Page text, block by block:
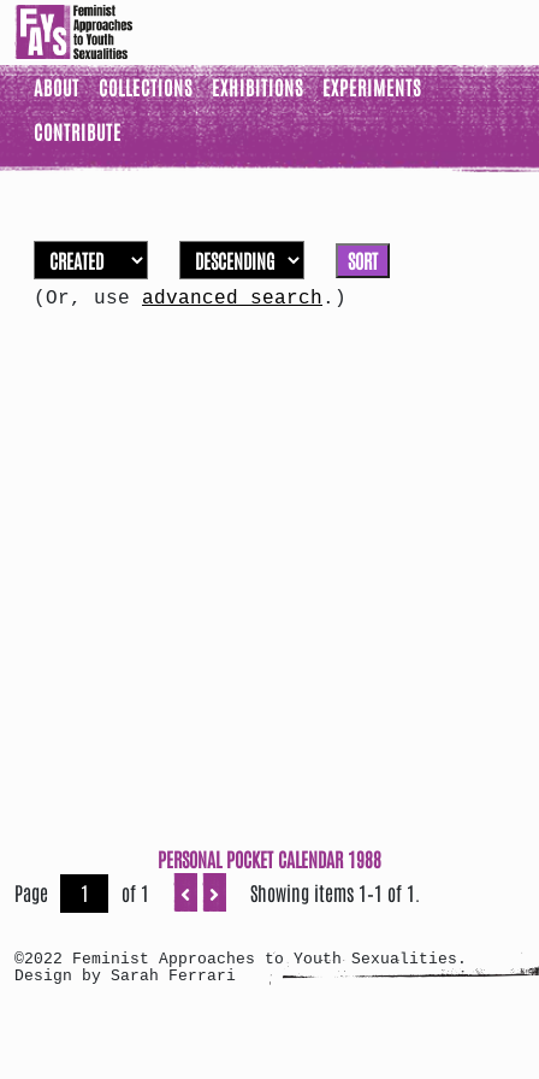
ABOUT COLLECTIONS EXHIBITIONS
EXPERIMENTS
CONTRIBUTE
SORT
(Or, use advanced search .)
PERSONAL POCKET CALENDAR 1988
Page
of 1 Showing items 1–1 of 1.
©2022 Feminist Approaches to Youth Sexualities.
Design by Sarah Ferrari